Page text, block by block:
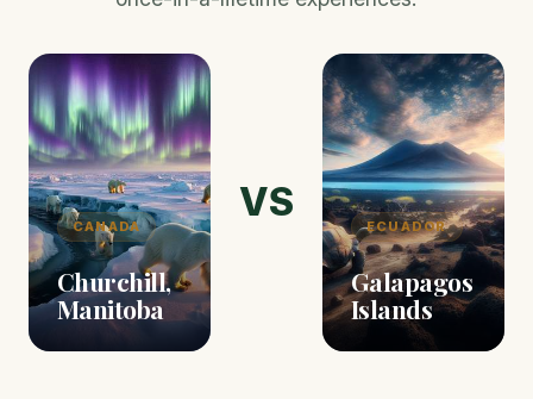
CANADA
Churchill,
Manitoba
VS
ECUADOR
Galapagos
Islands